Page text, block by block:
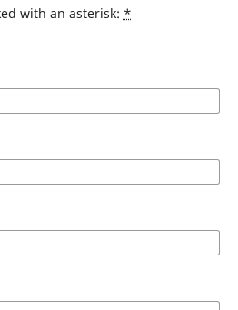
with an asterisk: *